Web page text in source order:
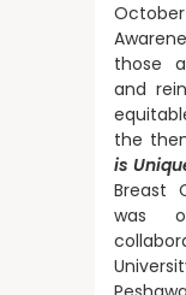
those
and
the
is
Breast
was